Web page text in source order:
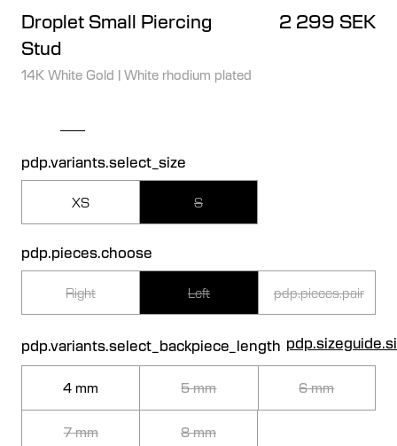
Droplet Small Piercing
Stud
2 299 SEK
14K White Gold | White rhodium plated
pdp.variants.select_size
XS S
pdp.pieces.choose
Right Left pdp.pieces.pair
pdp.variants.select_backpiece_length
4 mm 5 mm 6 mm
7 mm 8 mm